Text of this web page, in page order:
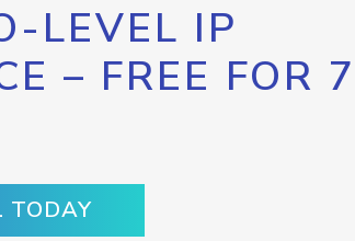
LEVEL IP
– FREE FOR 7
TODAY